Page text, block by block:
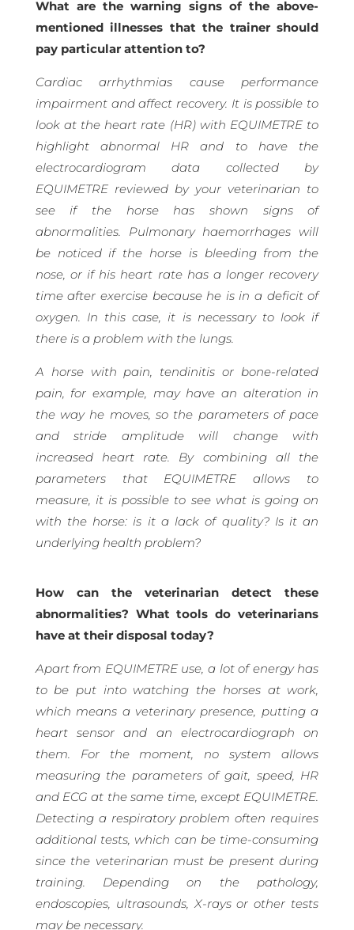
What are the warning signs of the above-
mentioned illnesses that the trainer should
pay particular attention to?
Cardiac arrhythmias cause performance
impairment and affect recovery. It is possible to
look at the heart rate (HR) with EQUIMETRE to
highlight abnormal HR and to have the
electrocardiogram data collected by
EQUIMETRE reviewed by your veterinarian to
see if the horse has shown signs of
abnormalities. Pulmonary haemorrhages will
be noticed if the horse is bleeding from the
nose, or if his heart rate has a longer recovery
time after exercise because he is in a deficit of
oxygen. In this case, it is necessary to look if
there is a problem with the lungs.
A horse with pain, tendinitis or bone-related
pain, for example, may have an alteration in
the way he moves, so the parameters of pace
and stride amplitude will change with
increased heart rate. By combining all the
parameters that EQUIMETRE allows to
measure, it is possible to see what is going on
with the horse: is it a lack of quality? Is it an
underlying health problem?
How can the veterinarian detect these
abnormalities? What tools do veterinarians
have at their disposal today?
Apart from EQUIMETRE use, a lot of energy has
to be put into watching the horses at work,
which means a veterinary presence, putting a
heart sensor and an electrocardiograph on
them. For the moment, no system allows
measuring the parameters of gait, speed, HR
and ECG at the same time, except EQUIMETRE.
Detecting a respiratory problem often requires
additional tests, which can be time-consuming
since the veterinarian must be present during
training. Depending on the pathology,
endoscopies, ultrasounds, X-rays or other tests
may be necessary.